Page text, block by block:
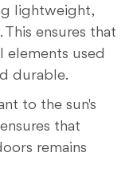
lightweight,
This ensures that
used
durable.
to the sun's
that
remains